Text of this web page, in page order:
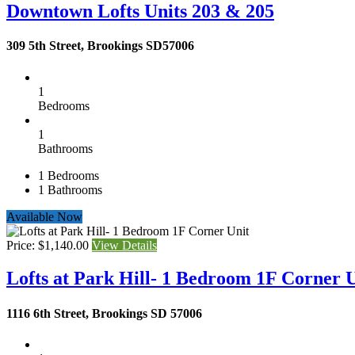
Downtown Lofts Units 203 & 205
309 5th Street, Brookings SD57006
1
Bedrooms
1
Bathrooms
1 Bedrooms
1 Bathrooms
Available Now
Price: $1,140.00 View Details
Lofts at Park Hill- 1 Bedroom 1F Corner
1116 6th Street, Brookings SD 57006